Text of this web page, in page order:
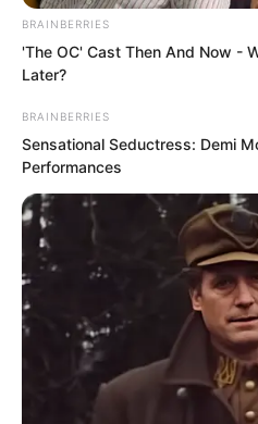
He was a god.
BRAINBERRIES
'The OC' Cast Then And Now -
Later?
BRAINBERRIES
Sensational Seductress: Demi
Performances